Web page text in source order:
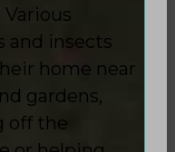
and insects
home near
gardens,
off the